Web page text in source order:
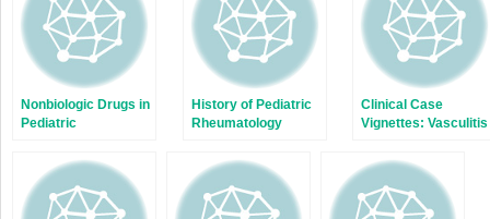
Nonbiologic Drugs in
Pediatric
History of Pediatric
Rheumatology
Clinical Case
Vignettes: Vasculitis